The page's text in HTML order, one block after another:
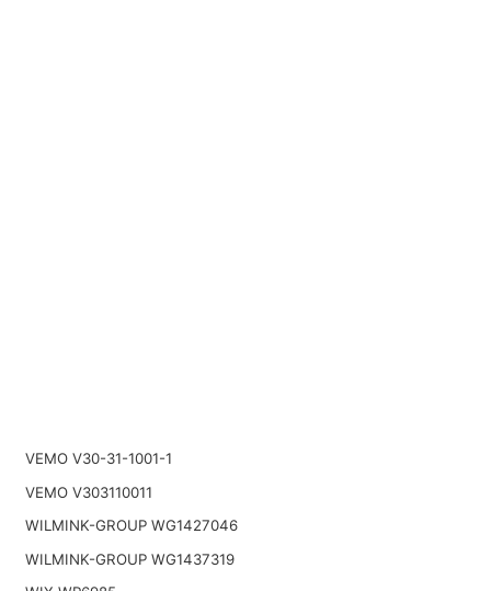
VEMO V30-31-1001-1
VEMO V303110011
WILMINK-GROUP WG1427046
WILMINK-GROUP WG1437319